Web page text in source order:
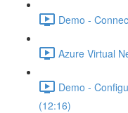
Demo -
Azure Virtual
Demo -
(12:16)